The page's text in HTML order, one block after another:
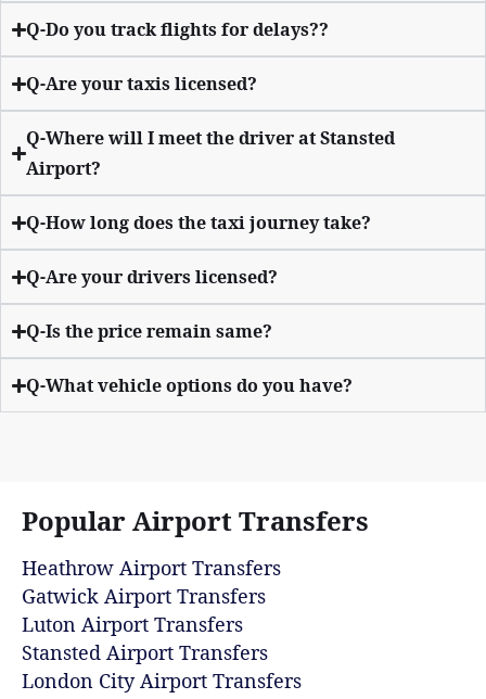
Q-Do you track flights for delays??
Q-Are your taxis licensed?
Q-Where will I meet the driver at Stansted
Airport?
Q-How long does the taxi journey take?
Q-Are your drivers licensed?
Q-Is the price remain same?
Q-What vehicle options do you have?
Popular Airport Transfers
Heathrow Airport Transfers
Gatwick Airport Transfers
Luton Airport Transfers
Stansted Airport Transfers
London City Airport Transfers